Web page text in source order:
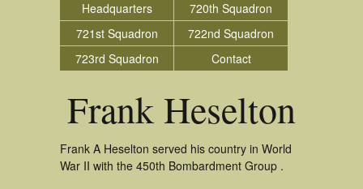
Headquarters
720th Squadron
721st Squadron
722nd Squadron
723rd Squadron
Contact
Frank Heselton
Frank A Heselton served his country in World
War II with the 450th Bombardment Group .